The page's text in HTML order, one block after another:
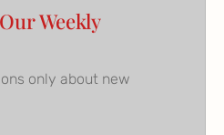
Weekly
only about new